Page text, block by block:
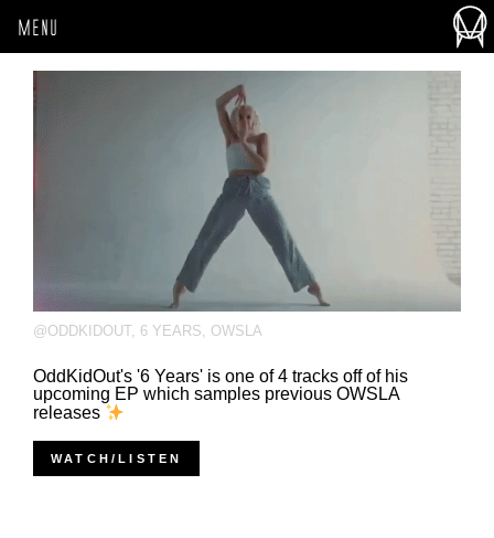
MENU
@ODDKIDOUT, 6 YEARS, OWSLA
OddKidOut's '6 Years' is one of 4 tracks off of his
upcoming EP which samples previous OWSLA
releases
WATCH/LISTEN